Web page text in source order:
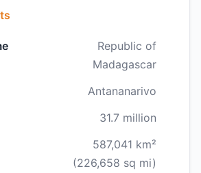
Republic of
Madagascar
Antananarivo
31.7 million
587,041 km²
(226,658 sq mi)